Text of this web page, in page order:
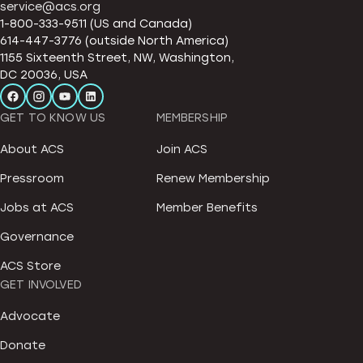
service@acs.org
1-800-333-9511 (US and Canada)
614-447-3776 (outside North America)
1155 Sixteenth Street, NW, Washington,
DC 20036, USA
GET TO KNOW US
About ACS
Pressroom
Jobs at ACS
Governance
ACS Store
MEMBERSHIP
Join ACS
Renew Membership
Member Benefits
GET INVOLVED
Advocate
Donate